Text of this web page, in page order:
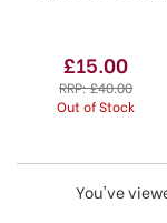
£15.00
RRP:£40.00
Out of Stock
You've